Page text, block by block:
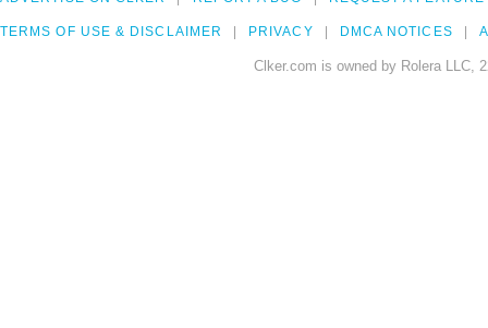
TERMS OF USE & DISCLAIMER PRIVACY DMCA NOTICES
Clker.com is owned by Rolera LLC,